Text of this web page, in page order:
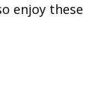
enjoy these